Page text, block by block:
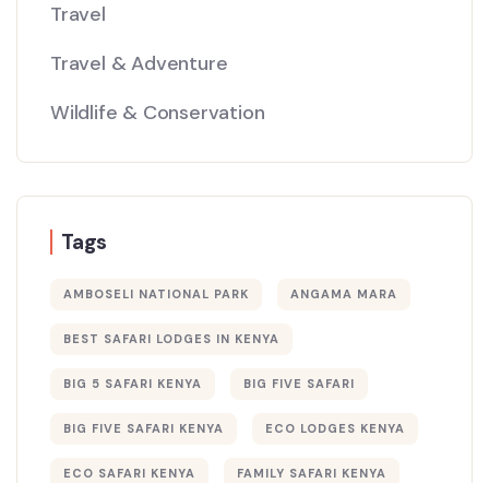
Travel
Travel & Adventure
Wildlife & Conservation
Tags
AMBOSELI NATIONAL PARK ANGAMA MARA
BEST SAFARI LODGES IN KENYA
BIG 5 SAFARI KENYA BIG FIVE SAFARI
BIG FIVE SAFARI KENYA ECO LODGES KENYA
ECO SAFARI KENYA FAMILY SAFARI KENYA